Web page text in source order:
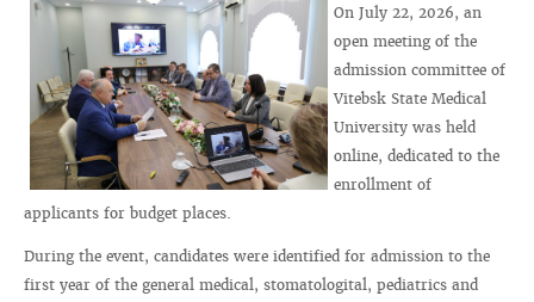
On July 22, 2026, an
open meeting of the
admission committee of
Vitebsk State Medical
University was held
online, dedicated to the
enrollment of
applicants for budget places.
During the event, candidates were identified for admission to the
first year of the general medical, stomatologital, pediatrics and